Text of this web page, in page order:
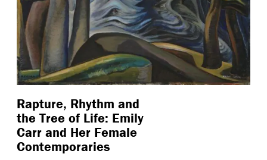
Rapture, Rhythm and
the Tree of Life: Emily
Carr and Her Female
Contemporaries